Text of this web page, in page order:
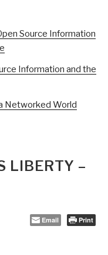
Source Information
Information and the
Networked World
LIBERTY –
Email Print